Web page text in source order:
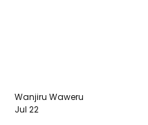
Wanjiru Waweru
Jul 22